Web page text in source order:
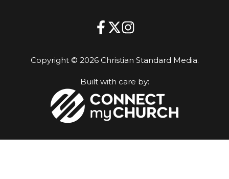
Copyright © 2026 Christian Standard Media.
Built with care by: